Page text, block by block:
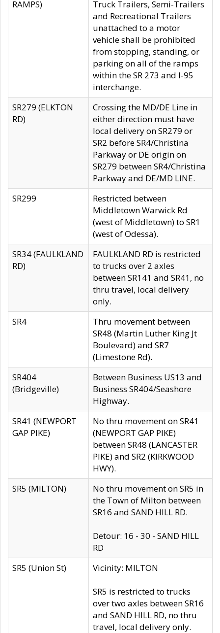
RAMPS)
Truck Trailers, Semi-Trailers
and Recreational Trailers
unattached to a motor
vehicle shall be prohibited
from stopping, standing, or
parking on all of the ramps
within the SR 273 and I-95
interchange.
SR279 (ELKTON
RD)
Crossing the MD/DE Line in
either direction must have
local delivery on SR279 or
SR2 before SR4/Christina
Parkway or DE origin on
SR279 between SR4/Christina
Parkway and DE/MD LINE.
SR299
Restricted between
Middletown Warwick Rd
(west of Middletown) to SR1
(west of Odessa).
SR34 (FAULKLAND
RD)
FAULKLAND RD is restricted
to trucks over 2 axles
between SR141 and SR41, no
thru travel, local delivery
only.
SR4
Thru movement between
SR48 (Martin Luther King Jt
Boulevard) and SR7
(Limestone Rd).
SR404
(Bridgeville)
Between Business US13 and
Business SR404/Seashore
Highway.
SR41 (NEWPORT
GAP PIKE)
No thru movement on SR41
(NEWPORT GAP PIKE)
between SR48 (LANCASTER
PIKE) and SR2 (KIRKWOOD
HWY).
SR5 (MILTON)
No thru movement on SR5 in
the Town of Milton between
SR16 and SAND HILL RD.
Detour: 16 - 30 - SAND HILL
RD
SR5 (Union St)
Vicinity: MILTON
SR5 is restricted to trucks
over two axles between SR16
and SAND HILL RD, no thru
travel, local delivery only.